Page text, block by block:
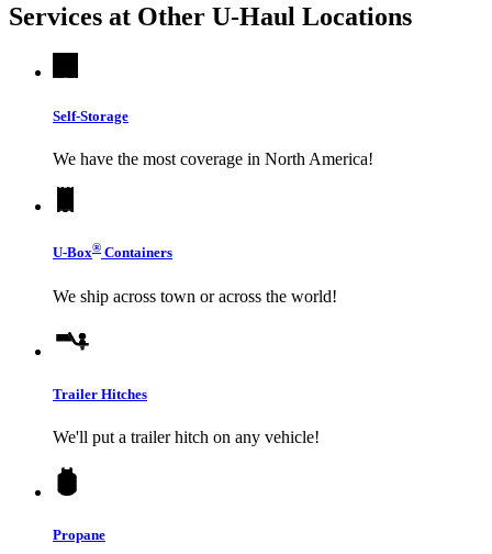
Services at Other U-Haul Locations
Self-Storage
We have the most coverage in North America!
U-Box® Containers
We ship across town or across the world!
Trailer Hitches
We'll put a trailer hitch on any vehicle!
Propane